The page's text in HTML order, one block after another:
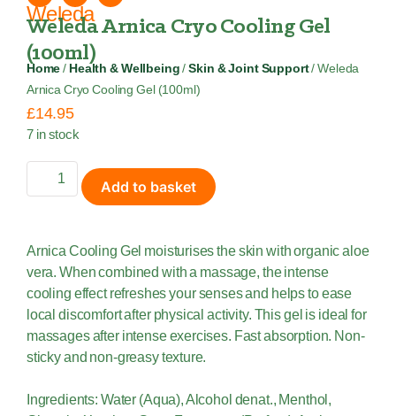
Weleda
Weleda Arnica Cryo Cooling Gel
(100ml)
Home / Health & Wellbeing /Skin & Joint Support/ Weleda
Arnica Cryo Cooling Gel (100ml)
£14.95
7 in stock
Add to basket
Arnica Cooling Gel moisturises the skin with organic aloe
vera. When combined with a massage, the intense
cooling effect refreshes your senses and helps to ease
local discomfort after physical activity. This gel is ideal for
massages after intense exercises. Fast absorption. Non-
sticky and non-greasy texture.
Ingredients: Water (Aqua), Alcohol denat., Menthol,